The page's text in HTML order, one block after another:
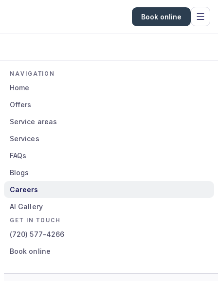
Book online
NAVIGATION
Home
Offers
Service areas
Services
FAQs
Blogs
Careers
AI Gallery
GET IN TOUCH
(720) 577-4266
Book online